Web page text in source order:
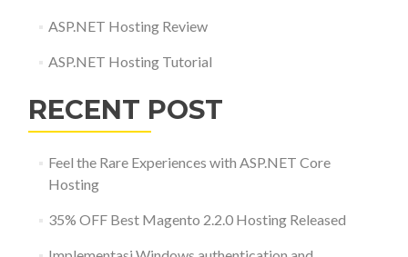
ASP.NET Hosting Review
ASP.NET Hosting Tutorial
RECENT POST
Feel the Rare Experiences with ASP.NET Core
Hosting
35% OFF Best Magento 2.2.0 Hosting Released